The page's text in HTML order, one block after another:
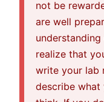
not be
are well
realize that
write your lab
describe what